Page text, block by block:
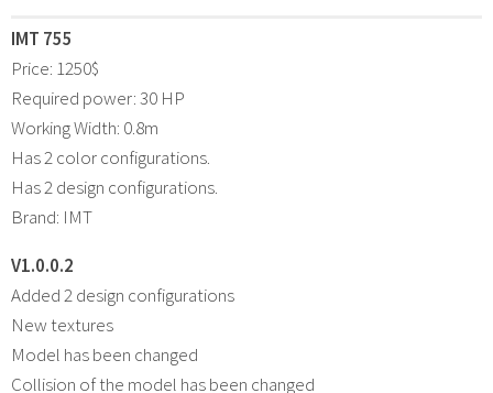
IMT 755
Price: 1250$
Required power: 30 HP
Working Width: 0.8m
Has 2 color configurations.
Has 2 design configurations.
Brand: IMT
V1.0.0.2
Added 2 design configurations
New textures
Model has been changed
Collision of the model has been changed